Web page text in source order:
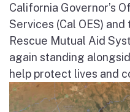
California Governor’s
Services (Cal OES)
Rescue Mutual Aid
again standing
help protect lives and